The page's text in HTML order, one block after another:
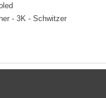
- 3K - Schwitzer